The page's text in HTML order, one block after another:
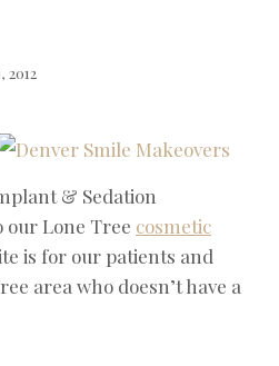
2012
& Sedation
our Lone Tree cosmetic
is for our patients and
area who doesn’t have a